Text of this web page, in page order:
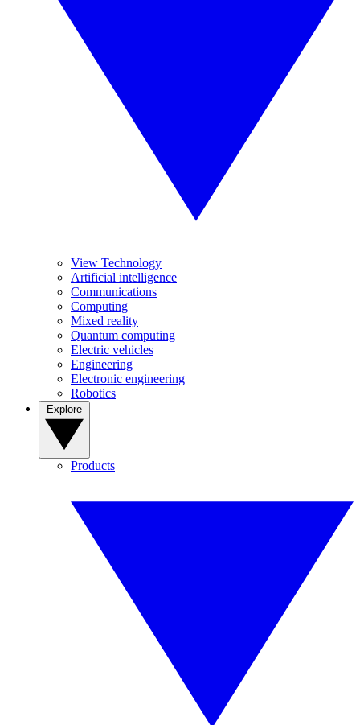
View Technology
Artificial intelligence
Communications
Computing
Mixed reality
Quantum computing
Electric vehicles
Engineering
Electronic engineering
Robotics
Products